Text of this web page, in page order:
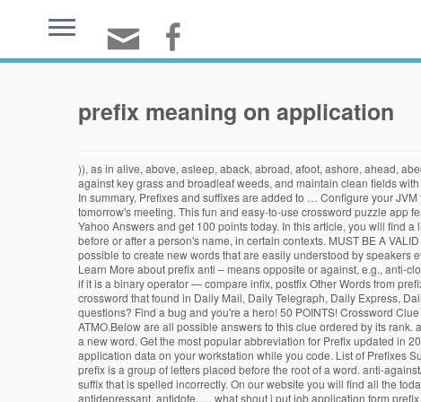
prefix meaning on application
)), as in alive, above, asleep, aback, abroad, afoot, ashore, ahead,
against key grass and broadleaf weeds, and maintain clean fields
In summary, Prefixes and suffixes are added to … Configure your
tomorrow's meeting. This fun and easy-to-use crossword puzzle app
Yahoo Answers and get 100 points today. In this article, you will find
before or after a person's name, in certain contexts. MUST BE A
possible to create new words that are easily understood by
Learn More about prefix anti – means opposite or against, e.g., anti-
if it is a binary operator — compare infix, postfix Other Words from
crossword that found in Daily Mail, Daily Telegraph, Daily Express,
questions? Find a bug and you're a hero! 50 POINTS! Crossword
ATMO.Below are all possible answers to this clue ordered by its
a new word. Get the most popular abbreviation for Prefix updated in
application data on your workstation while you code. List of Prefixes
prefix is a group of letters placed before the root of a word. anti-
suffix that is spelled incorrectly. On our website you will find all the
antidepressant, antidote, … what shout i put job application form prefix